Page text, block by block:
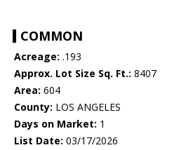
COMMON
Acreage: .193
Approx. Lot Size Sq. Ft.: 8407
Area: 604
County: LOS ANGELES
Days on Market: 1
List Date: 03/17/2026